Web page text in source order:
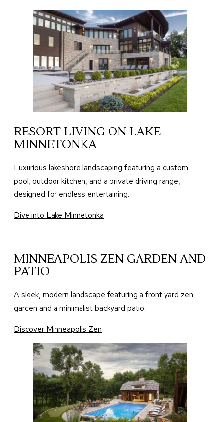
RESORT LIVING ON LAKE
MINNETONKA
Luxurious lakeshore landscaping featuring a custom
pool, outdoor kitchen, and a private driving range,
designed for endless entertaining.
Dive into Lake Minnetonka
MINNEAPOLIS ZEN GARDEN AND
PATIO
A sleek, modern landscape featuring a front yard zen
garden and a minimalist backyard patio.
Discover Minneapolis Zen